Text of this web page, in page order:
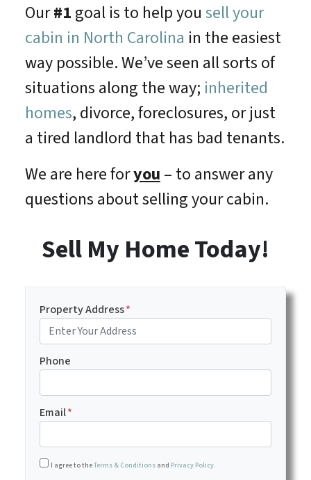
Our#1 goal is to help you sell your
cabin in North Carolina in the easiest
way possible. We’ve seen all sorts of
situations along the way; inherited
homes, divorce, foreclosures, or just
a tired landlord that has bad tenants.
We are here foryou– to answer any
questions about selling your cabin.
Sell My Home Today!
Property Address*
Phone
Email*
I agree to theTerms & Conditionsand Privacy Policy.